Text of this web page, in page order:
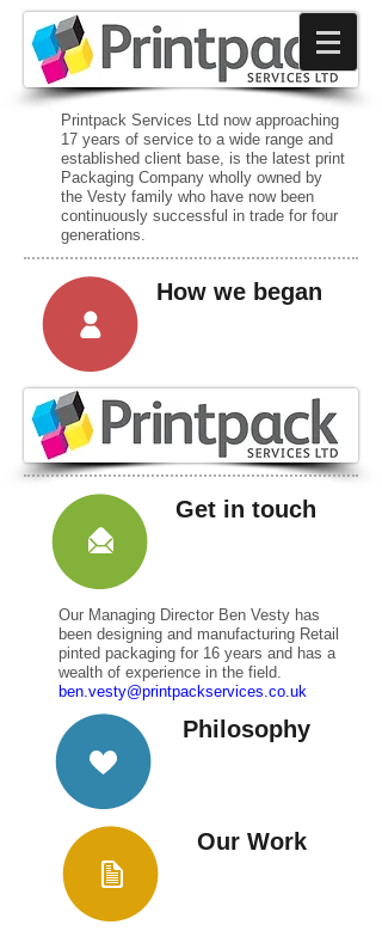
Printpack Services Ltd now approaching
17 years of service to a wide range and
established client base, is the latest print
Packaging Company wholly owned by
the Vesty family who have now been
continuously successful in trade for four
generations.
How we began
Get in touch
Our Managing Director Ben Vesty has
been designing and manufacturing Retail
pinted packaging for 16 years and has a
wealth of experience in the field.
ben.vesty@printpackservices.co.uk
Philosophy
Our Work